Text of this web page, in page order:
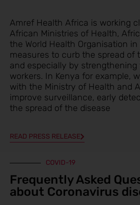
Amref Health Africa is working
African Ministries of Health,
the World Health Organisation
measures to curb the spread of
and especially by
workers. In Kenya for example,
with the Ministry of Health and
improve surveillance, early
the spread of the disease
READ PRESS RELEASE
COVID-19
Frequently Asked
about Coronavirus